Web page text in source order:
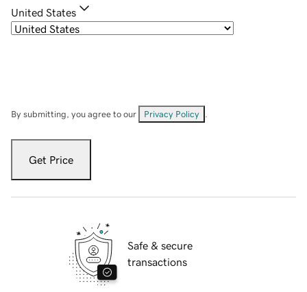
United States
By submitting, you agree to our Privacy Policy
Get Price
Safe & secure
transactions